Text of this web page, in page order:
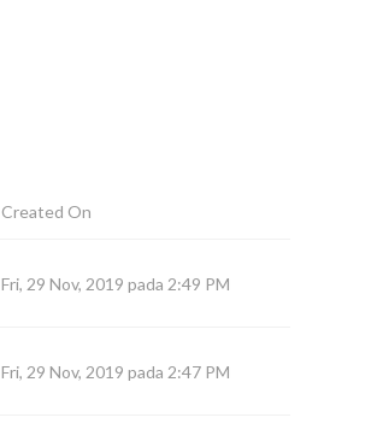
Created On
Fri, 29 Nov, 2019 pada 2:49 PM
Fri, 29 Nov, 2019 pada 2:47 PM